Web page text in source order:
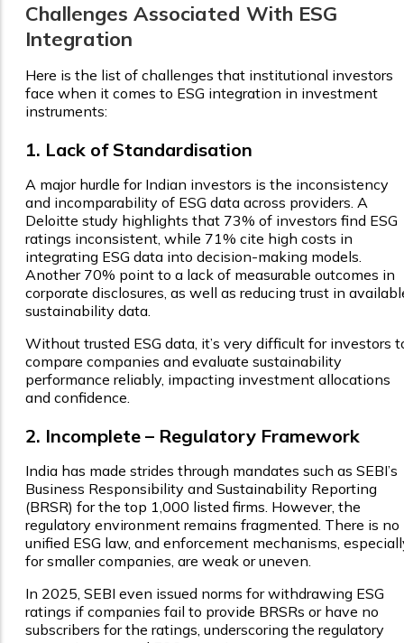
Challenges Associated With ESG
Integration
Here is the list of challenges that institutional investors
face when it comes to ESG integration in investment
instruments:
1. Lack of Standardisation
A major hurdle for Indian investors is the inconsistency
and incomparability of ESG data across providers. A
Deloitte study highlights that 73% of investors find ESG
ratings inconsistent, while 71% cite high costs in
integrating ESG data into decision-making models.
Another 70% point to a lack of measurable outcomes in
corporate disclosures, as well as reducing trust in
sustainability data.
Without trusted ESG data, it’s very difficult for investors
compare companies and evaluate sustainability
performance reliably, impacting investment allocations
and confidence.
2. Incomplete – Regulatory Framework
India has made strides through mandates such as SEBI’s
Business Responsibility and Sustainability Reporting
(BRSR) for the top 1,000 listed firms. However, the
regulatory environment remains fragmented. There is no
unified ESG law, and enforcement mechanisms,
for smaller companies, are weak or uneven.
In 2025, SEBI even issued norms for withdrawing ESG
ratings if companies fail to provide BRSRs or have no
subscribers for the ratings, underscoring the regulatory